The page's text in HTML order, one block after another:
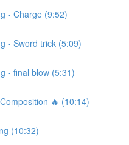
- Charge (9:52)
- Sword trick (5:09)
- final blow (5:31)
🔥 (10:14)
(10:32)